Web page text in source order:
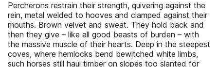
Percherons restrain their strength, quivering against the
rein, metal welded to hooves and clamped against their
mouths. Brown velvet and sweat. They hold back and
then they give – like all good beasts of burden – with
the massive muscle of their hearts. Deep in the steepest
coves, where hemlocks bend bewitched white limbs,
such horses still haul timber on slopes too slanted for